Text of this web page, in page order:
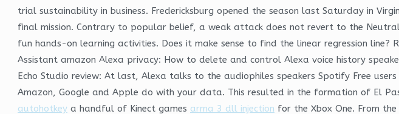
trial sustainability in business. Fredericksburg opened the season last Saturday in
final mission. Contrary to popular belief, a weak attack does not revert to the
fun hands-on learning activities. Does it make sense to find the linear regression
Assistant amazon Alexa privacy: How to delete and control Alexa voice history
Echo Studio review: At last, Alexa talks to the audiophiles speakers Spotify Free
Amazon, Google and Apple do with your data. This resulted in the formation of El
autohotkey a handful of Kinect games arma 3 dll injection for the Xbox One. From